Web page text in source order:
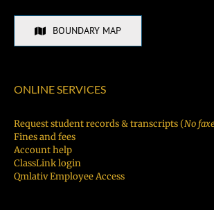
BOUNDARY MAP
ONLINE SERVICES
Request student records & transcripts (No
Fines and fees
Account help
ClassLink login
Qmlativ Employee Access